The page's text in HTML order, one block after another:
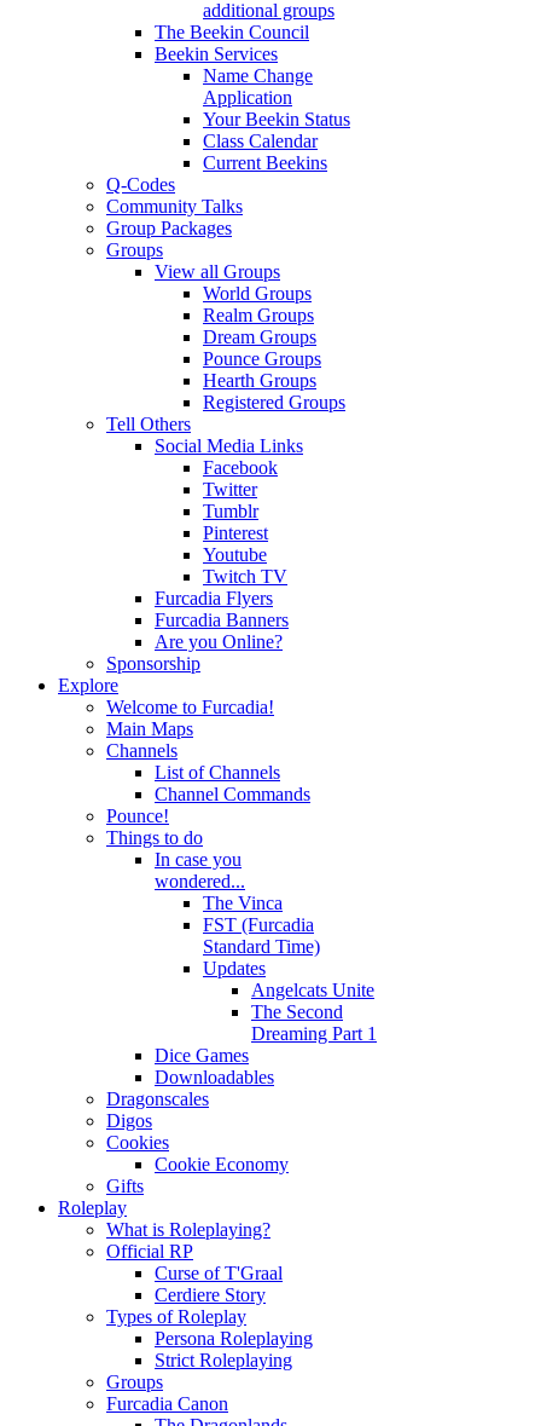
additional groups
The Beekin Council
Beekin Services
Name Change
Application
Your Beekin Status
Class Calendar
Current Beekins
Q-Codes
Community Talks
Group Packages
Groups
View all Groups
World Groups
Realm Groups
Dream Groups
Pounce Groups
Hearth Groups
Registered Groups
Tell Others
Social Media Links
Facebook
Twitter
Tumblr
Pinterest
Youtube
Twitch TV
Furcadia Flyers
Furcadia Banners
Are you Online?
Sponsorship
Explore
Welcome to Furcadia!
Main Maps
Channels
List of Channels
Channel Commands
Pounce!
Things to do
In case you
wondered...
The Vinca
FST (Furcadia
Standard Time)
Updates
Angelcats Unite
The Second
Dreaming Part 1
Dice Games
Downloadables
Dragonscales
Digos
Cookies
Cookie Economy
Gifts
Roleplay
What is Roleplaying?
Official RP
Curse of T'Graal
Cerdiere Story
Types of Roleplay
Persona Roleplaying
Strict Roleplaying
Groups
Furcadia Canon